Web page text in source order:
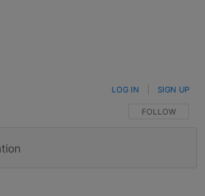
FOLLOW THIS
FOLLOW
LOG IN SIGN UP